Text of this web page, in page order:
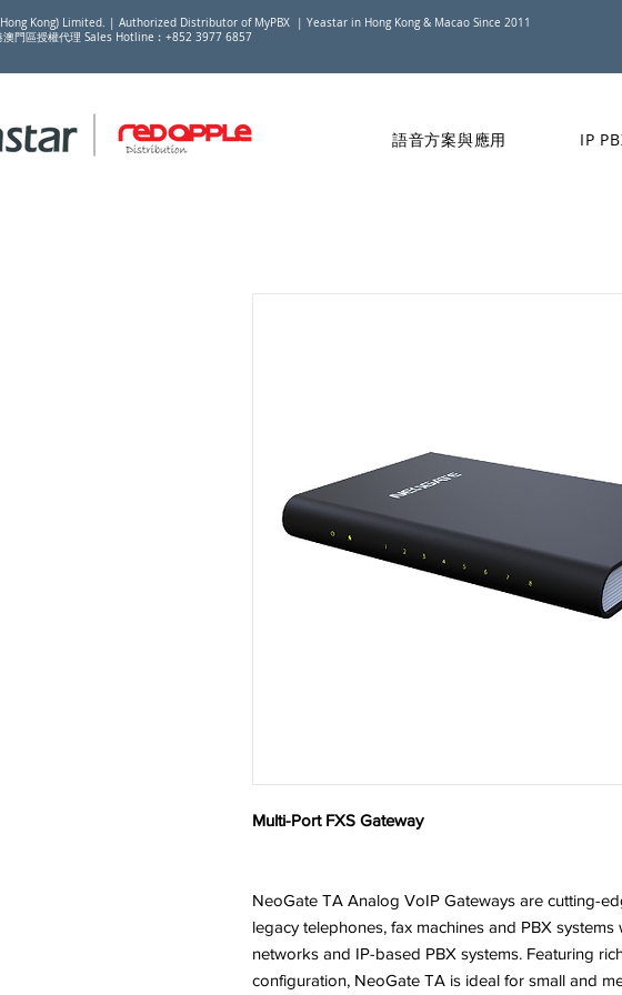
Kong) Limited. | Authorized Distributor of MyPBX | Yeastar in Hong Kong & Macao Since 2011
門區授權代理 Sales Hotline︰+852 3977 6857
語音方案與應用 IP
Multi-Port FXS Gateway
NeoGate TA Analog VoIP Gateways are cutting-
legacy telephones, fax machines and PBX systems
networks and IP-based PBX systems. Featuring
configuration, NeoGate TA is ideal for small and